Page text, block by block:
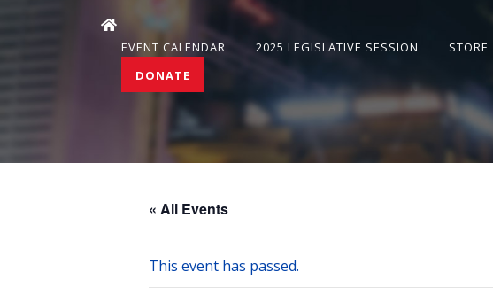
EVENT CALENDAR 2025 LEGISLATIVE SESSION STORE
DONATE
« All Events
This event has passed.